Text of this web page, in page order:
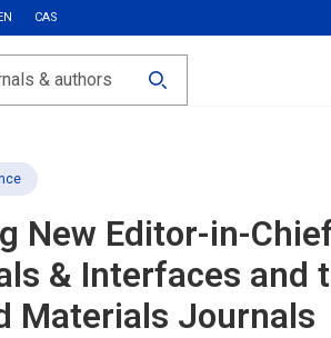
CAS
New Editor-in-
& Interfaces and
Materials Journals